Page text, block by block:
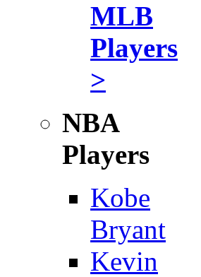
MLB
Players
>
NBA
Players
Kobe
Bryant
Kevin